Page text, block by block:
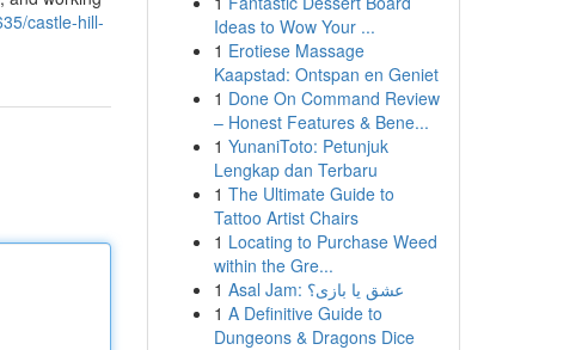
castle-hill-
Ideas to Wow Your ...
1 Erotiese Massage
Kaapstad: Ontspan en Geniet
1 Done On Command Review
– Honest Features & Bene...
1 YunaniToto: Petunjuk
Lengkap dan Terbaru
1 The Ultimate Guide to
Tattoo Artist Chairs
1 Locating to Purchase Weed
within the Gre...
1
Asal Jam: عشق یا بازی؟
1 A Definitive Guide to
Dungeons & Dragons Dice